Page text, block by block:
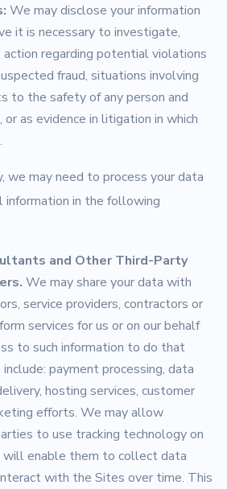
We may disclose your information
it is necessary to investigate,
regarding potential violations
fraud, situations involving
to the safety of any person and
as evidence in litigation in which
may need to process your data
information in the following
and Other Third-Party
We may share your data with
service providers, contractors or
services for us or on our behalf
to such information to do that
payment processing, data
hosting services, customer
efforts. We may allow
to use tracking technology on
will enable them to collect data
with the Sites over time. This